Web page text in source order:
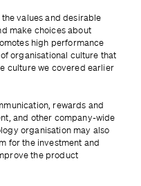
values and desirable
make choices about
high performance
organisational culture that
culture we covered earlier
rewards and
and other company-wide
organisation may also
for the investment and
the product